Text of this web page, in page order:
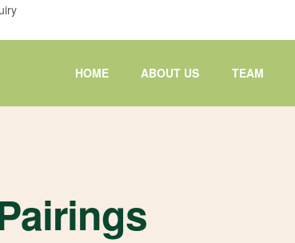
HOME ABOUT US TEAM